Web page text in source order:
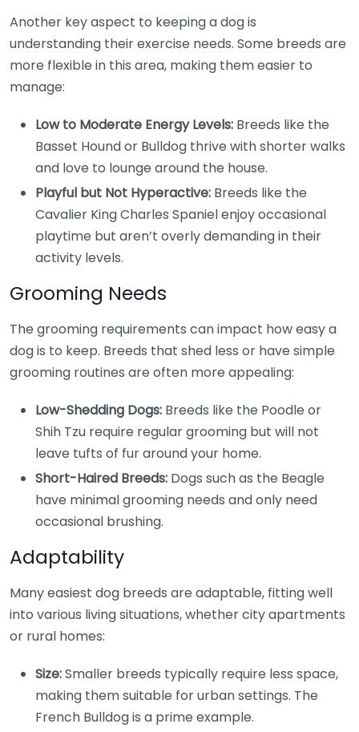
Another key aspect to keeping a dog is
understanding their exercise needs. Some breeds are
more flexible in this area, making them easier to
manage:
Low to Moderate Energy Levels: Breeds like the
Basset Hound or Bulldog thrive with shorter walks
and love to lounge around the house.
Playful but Not Hyperactive: Breeds like the
Cavalier King Charles Spaniel enjoy occasional
playtime but aren’t overly demanding in their
activity levels.
Grooming Needs
The grooming requirements can impact how easy a
dog is to keep. Breeds that shed less or have simple
grooming routines are often more appealing:
Low-Shedding Dogs: Breeds like the Poodle or
Shih Tzu require regular grooming but will not
leave tufts of fur around your home.
Short-Haired Breeds: Dogs such as the Beagle
have minimal grooming needs and only need
occasional brushing.
Adaptability
Many easiest dog breeds are adaptable, fitting well
into various living situations, whether city apartments
or rural homes:
Size:Smaller breeds typically require less space,
making them suitable for urban settings. The
French Bulldog is a prime example.